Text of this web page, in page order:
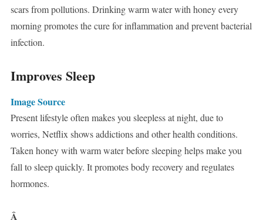
scars from pollutions. Drinking warm water with honey every
morning promotes the cure for inflammation and prevent bacterial
infection.
Improves Sleep
Image Source
Present lifestyle often makes you sleepless at night, due to
worries, Netflix shows addictions and other health conditions.
Taken honey with warm water before sleeping helps make you
fall to sleep quickly. It promotes body recovery and regulates
hormones.
Â